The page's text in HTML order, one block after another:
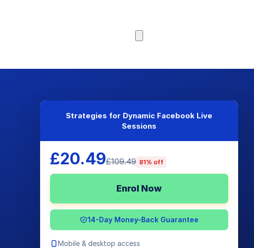
Strategies for Dynamic Facebook Live
Sessions
£20.49£109.49 81% off
Enrol Now
14-Day Money-Back Guarantee
Mobile & desktop access